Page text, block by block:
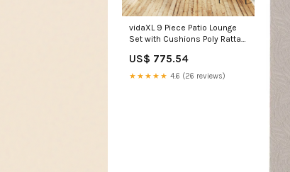
vidaXL 9 Piece Patio Lounge
Set with Cushions Poly Rattan
US$ 775.54
★★★★★ 4.6 (26 reviews)